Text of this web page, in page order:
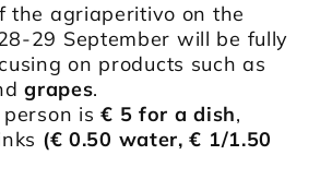
the agriaperitivo on the
29 September will be fully
on products such as
grapes.
person is€ 5 for a dish,
(€ 0.50 water, € 1/1.50